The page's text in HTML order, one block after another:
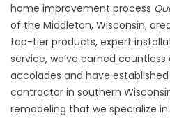
home improvement process
of the Middleton, Wisconsin,
top-tier products, expert
service, we’ve earned
accolades and have
contractor in southern
remodeling that we specialize